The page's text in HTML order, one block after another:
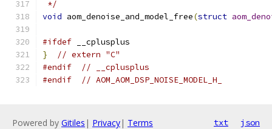
*/
void aom_denoise_and_model_free(struct
#ifdef __cplusplus
}
// extern "C"
#endif
// __cplusplus
#endif
// AOM_AOM_DSP_NOISE_MODEL_H_
Powered by Gitiles | Privacy| Terms txt json